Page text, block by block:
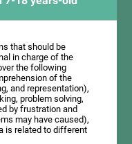
that should be
in charge of the
the following
of the
and representation),
problem solving,
by frustration and
may have caused),
is related to different